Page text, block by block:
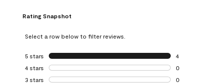
Rating Snapshot
Select a row below to filter reviews.
5 stars stars
4
4 reviews with 5
4 stars stars
0
0 reviews with 4
3 stars stars 0